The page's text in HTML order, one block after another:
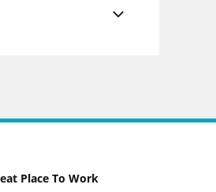
Place To Work